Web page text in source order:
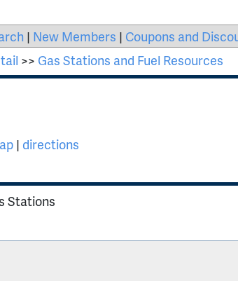
| New Members | Coupons and
>> Gas Stations and Fuel Resources
| directions
Stations